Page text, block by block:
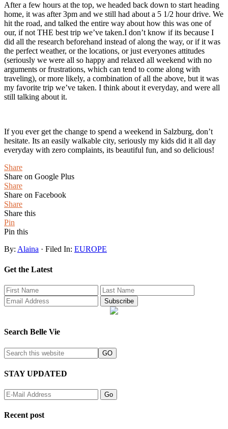
After a few hours at the top, we headed back down to start heading
home, it was after 3pm and we still had about a 5 1/2 hour drive. We
hit the road, and talked the entire way about how this was one of
our, if not THE best trip we’ve taken.I don’t know if its because I
did all the research beforehand instead of along the way, or if it was
the perfect weather, or the locations, or just everyones attitudes
(seriously we were all so happy and relaxed all weekend with no
arguments or frustrations, which can tend to come along with
traveling), or more likely, a combination of all the above, but it was
my favorite trip we’ve taken. I think about it everyday, and were all
still talking about it.
If you ever get the change to spend a weekend in Salzburg, don’t
hesitate. Its an easily walkable city, seriously my kids did it all day
everyday with zero complaints, its beautiful fun, and so delicious!
Share
Share on Google Plus
Share
Share on Facebook
Share
Share this
Pin
Pin this
By: Alaina · Filed In: EUROPE
Get the Latest
Search Belle Vie
STAY UPDATED
Recent post